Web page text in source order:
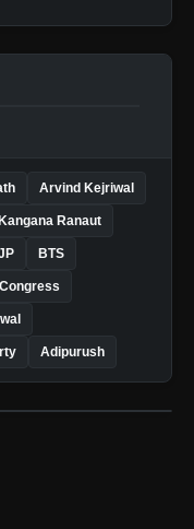
Arvind Kejriwal
Ranaut
BTS
Congress
Adipurush